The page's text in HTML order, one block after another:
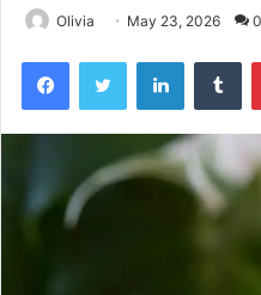
Olivia May 23, 2026 0
FacebookTwitter LinkedIn